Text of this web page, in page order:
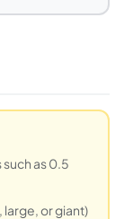
as 0.5
large, or giant)